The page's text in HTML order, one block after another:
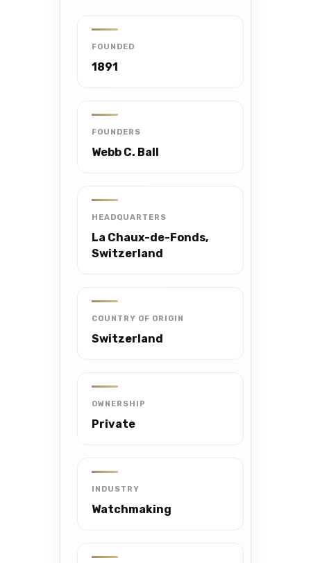
FOUNDED
1891
FOUNDERS
Webb C. Ball
HEADQUARTERS
La Chaux-de-Fonds,
Switzerland
COUNTRY OF ORIGIN
Switzerland
OWNERSHIP
Private
INDUSTRY
Watchmaking